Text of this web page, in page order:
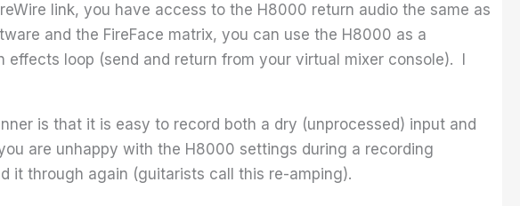
link, you have access to the H8000 return audio the same as
and the FireFace matrix, you can use the H8000 as a
loop (send and return from your virtual mixer console). I
is that it is easy to record both a dry (unprocessed) input and
are unhappy with the H8000 settings during a recording
it through again (guitarists call this re-amping).